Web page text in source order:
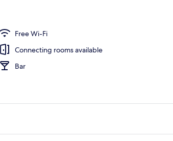
Free Wi-Fi
Connecting rooms available
Bar